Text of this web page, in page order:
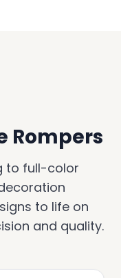
Rompers
to full-color
to life on
and quality.